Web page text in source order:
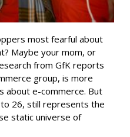
most fearful about
Maybe your mom, or
from GfK reports
group, is more
about e-commerce. But
26, still represents the
static universe of